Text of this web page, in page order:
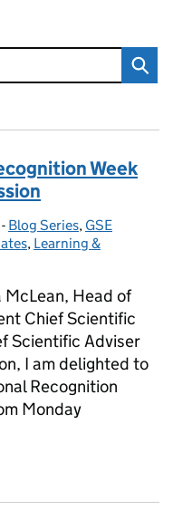
Week
- Categories:
Blog Series, GSE
, Learning &
McLean, Head of
Chief Scientific
Scientific Adviser
I am delighted to
Recognition
Monday